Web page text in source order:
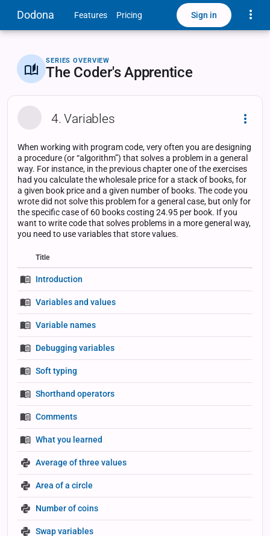
Dodona Features Pricing Sign in
SERIES OVERVIEW
The Coder's Apprentice
4. Variables
When working with program code, very often you are designing
a procedure (or “algorithm”) that solves a problem in a general
way. For instance, in the previous chapter one of the exercises
had you calculate the wholesale price for a stack of books, for
a given book price and a given number of books. The code you
wrote did not solve this problem for a general case, but only for
the specific case of 60 books costing 24.95 per book. If you
want to write code that solves problems in a more general way,
you need to use variables that store values.
Status
Status
Type
Title
Introduction
Variables and values
Variable names
Debugging variables
Soft typing
Shorthand operators
Comments
What you learned
Average of three values
Area of a circle
Number of coins
Swap variables